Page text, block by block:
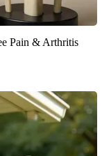
Pain & Arthritis